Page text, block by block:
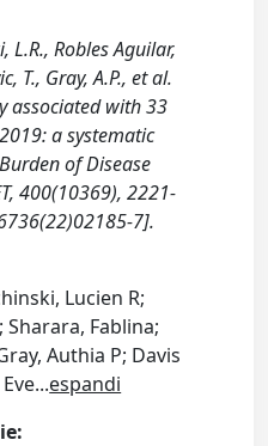
L.R., Robles Aguilar,
T., Gray, A.P., et al.
associated with 33
a systematic
of Disease
400(10369), 2221-
7].
Lucien R;
Sharara, Fablina;
Authia P; Davis
...espandi